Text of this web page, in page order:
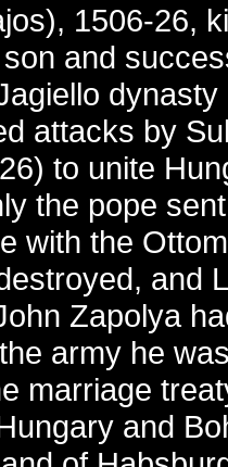
1506-26,
and
attacks by
to unite
the pope
with the
and
Zapolya
army he
marriage
and